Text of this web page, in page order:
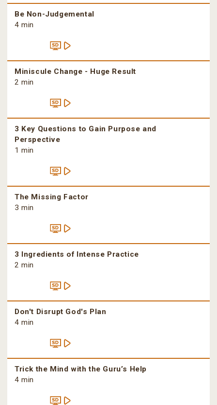
Be Non-Judgemental
4 min
Miniscule Change - Huge Result
2 min
3 Key Questions to Gain Purpose and
Perspective
1 min
The Missing Factor
3 min
3 Ingredients of Intense Practice
2 min
Don't Disrupt God's Plan
4 min
Trick the Mind with the Guru’s Help
4 min